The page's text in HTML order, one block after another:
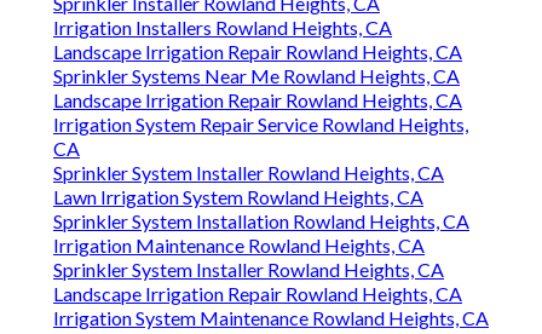
Irrigation Installers Rowland Heights, CA
Landscape Irrigation Repair Rowland Heights, CA
Sprinkler Systems Near Me Rowland Heights, CA
Landscape Irrigation Repair Rowland Heights, CA
Irrigation System Repair Service Rowland Heights,
CA
Sprinkler System Installer Rowland Heights, CA
Lawn Irrigation System Rowland Heights, CA
Sprinkler System Installation Rowland Heights, CA
Irrigation Maintenance Rowland Heights, CA
Sprinkler System Installer Rowland Heights, CA
Landscape Irrigation Repair Rowland Heights, CA
Irrigation System Maintenance Rowland Heights, CA